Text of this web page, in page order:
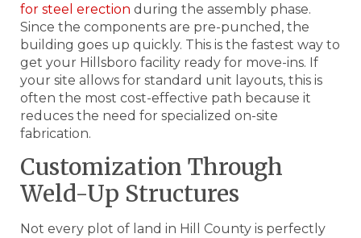
for steel erection during the assembly phase.
Since the components are pre-punched, the
building goes up quickly. This is the fastest way to
get your Hillsboro facility ready for move-ins. If
your site allows for standard unit layouts, this is
often the most cost-effective path because it
reduces the need for specialized on-site
fabrication.
Customization Through
Weld-Up Structures
Not every plot of land in Hill County is perfectly